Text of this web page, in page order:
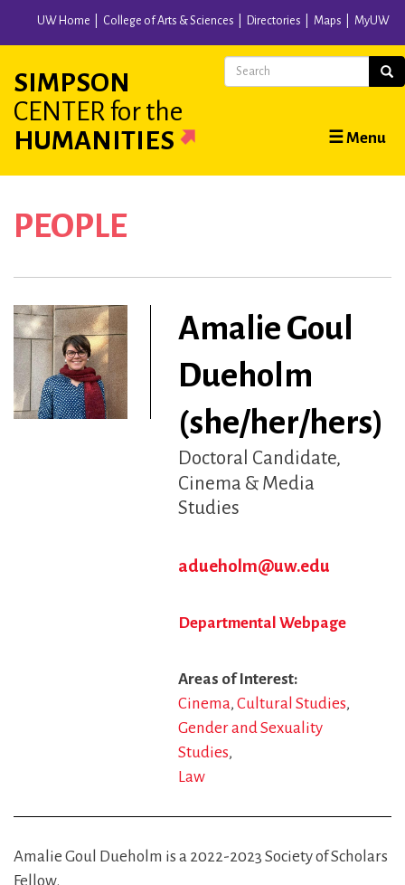
content
UW Home College of Arts & Sciences Directories Maps MyUW
SIMPSON
CENTER for the
HUMANITIES
Main
navigation
☰ Menu
Search
PEOPLE
Amalie Goul
Dueholm
(she/her/hers)
Doctoral Candidate
Cinema & Media
Studies
adueholm@uw.edu
Departmental Webpage
Areas of Interest
Cinema Cultural Studies
Gender and Sexuality
Studies
Law
Amalie Goul Dueholm is a 2022-2023 Society of Scholars
Fellow.